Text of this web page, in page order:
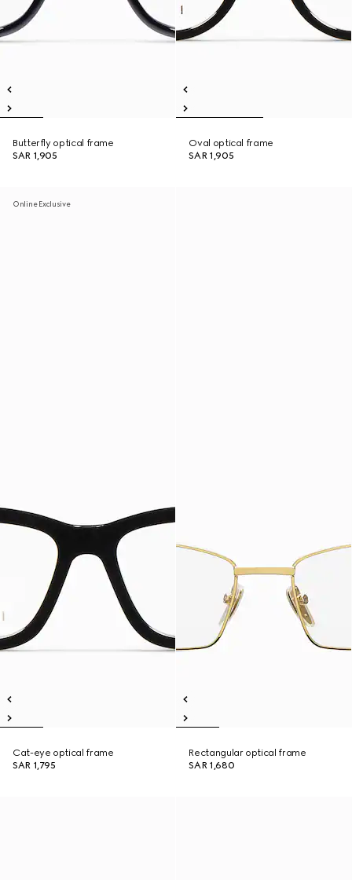
Butterfly optical frame
SAR 1,905
Oval optical frame
SAR 1,905
Online Exclusive
Cat-eye optical frame
SAR 1,795
Rectangular optical frame
SAR 1,680